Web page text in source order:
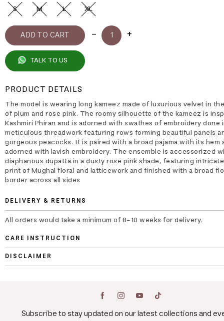
S M L XL
TALK TO US
PRODUCT DETAILS
The model is wearing long kameez made of luxurious velvet in
of plum and rose pink. The roomy silhouette of the kameez is
Kashmiri Phiran and is adorned with swathes of embroidery done
meticulous threadwork featuring rows forming beautiful panels
gorgeous peacocks. It is paired with a broad pajama with its hem
adorned with lavish embroidery. The ensemble is accessorized
diaphanous dupatta in a dusty rose pink shade, featuring
print of Mughal floral and latticework and finished with a broad
border across all sides
DELIVERY & RETURNS
All orders would take a minimum of 8-10 weeks for delivery.
CARE INSTRUCTION
DISCLAIMER
Subscribe to stay updated on our latest collections and